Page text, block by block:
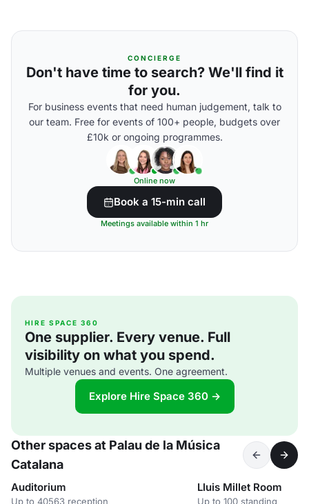
CONCIERGE
Don't have time to search? We'll find it
for you.
For business events that need human judgement, talk to
our team. Free for events of 100+ people, budgets over
£10k or ongoing programmes.
Online now
Book a 15-min call
Meetings available within 1 hr
HIRE SPACE 360
One supplier. Every venue. Full
visibility on what you spend.
Multiple venues and events. One agreement.
Explore Hire Space 360 →
Other spaces at Palau de la Música
Catalana
Auditorium
Up to 40563 reception
Lluis Millet Room
Up to 100 standing